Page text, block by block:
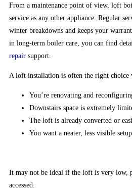
your
screen
automatically
before
you
return
the
main
From a maintenance point of view, loft
service as any other appliance. Regular
winter breakdowns and keeps your
in long-term boiler care, you can find
repair support.
A loft installation is often the right choice
You’re renovating and
Downstairs space is extremely
The loft is already converted or
You want a neater, less visible setup
It may not be ideal if the loft is very low,
accessed.